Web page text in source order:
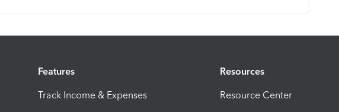
Features
Track Income & Expenses
Resources
Resource Center